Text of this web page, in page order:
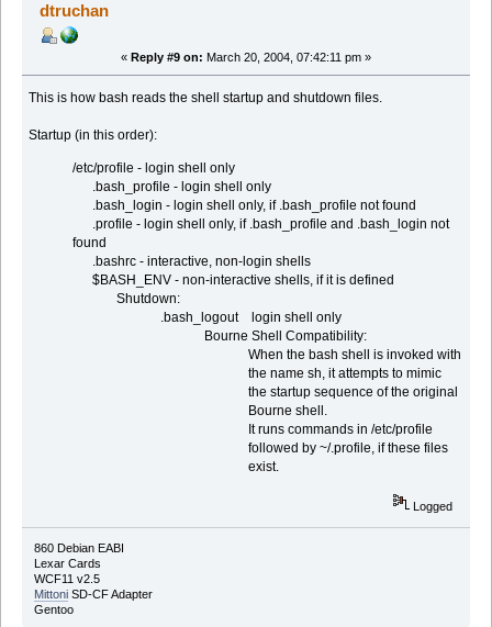
dtruchan
« Reply #9 on: March 20, 2004, 07:42:11 pm »
This is how bash reads the shell startup and shutdown files.
Startup (in this order):
/etc/profile - login shell only
.bash_profile - login shell only
.bash_login - login shell only, if .bash_profile not found
.profile - login shell only, if .bash_profile and .bash_login not
found
.bashrc - interactive, non-login shells
$BASH_ENV - non-interactive shells, if it is defined
Shutdown:
.bash_logout login shell only
Bourne Shell Compatibility:
When the bash shell is invoked with
the name sh, it attempts to mimic
the startup sequence of the original
Bourne shell.
It runs commands in /etc/profile
followed by ~/.profile, if these files
exist.
Logged
860 Debian EABI
Lexar Cards
WCF11 v2.5
MittoniSD-CF Adapter
Gentoo